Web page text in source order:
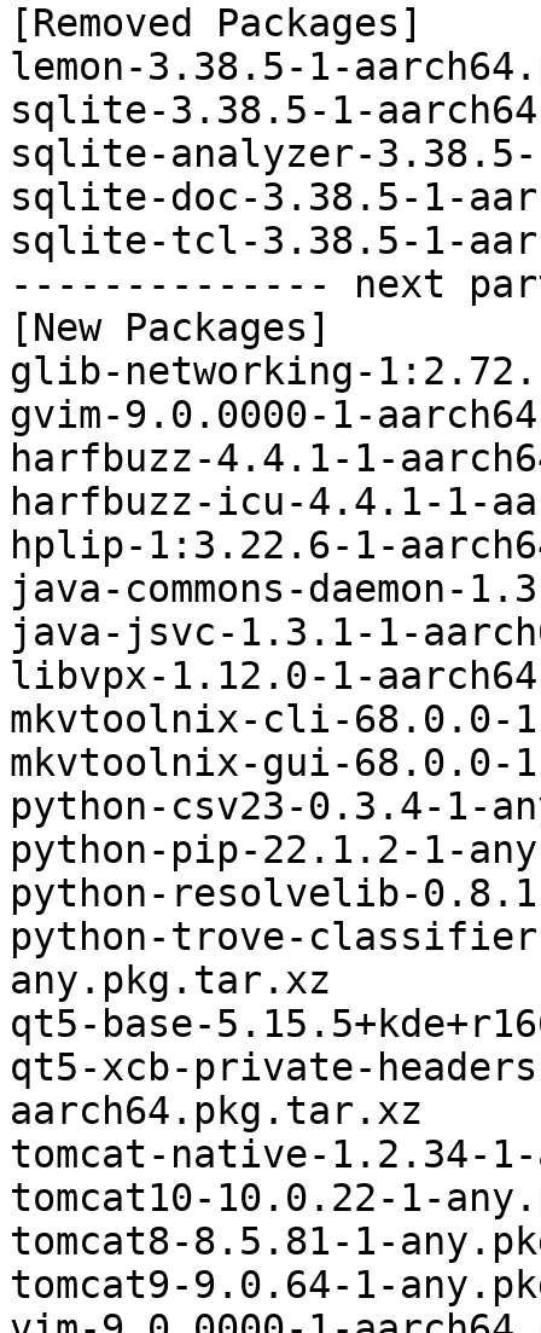
[Removed Packages]
lemon-3.38.5-1-
sqlite-3.38.5-1-
sqlite-analyzer-
sqlite-doc-3.38.5-1-
sqlite-tcl-3.38.5-1-
-------------- next
[New Packages]
glib-networking-
gvim-9.0.0000-1-
harfbuzz-4.4.1-1-
harfbuzz-icu-4.4.1-1-
hplip-1:3.22.6-1-
java-commons-daemon-
java-jsvc-1.3.1-1-
libvpx-1.12.0-1-
mkvtoolnix-cli-68.0.0-
mkvtoolnix-gui-68.0.0-
python-csv23-0.3.4-1-
python-pip-22.1.2-1-
python-resolvelib-
python-trove-
any.pkg.tar.xz
qt5-base-
qt5-xcb-private-
aarch64.pkg.tar.xz
tomcat-native-1.2.34-
tomcat10-10.0.22-1-
tomcat8-8.5.81-1-
tomcat9-9.0.64-1-